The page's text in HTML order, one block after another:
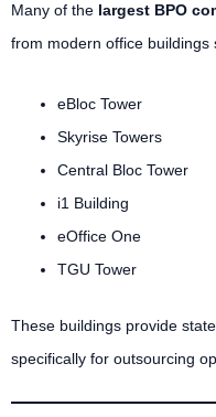
Many of the largest BPO
from modern office buildings
eBloc Tower
Skyrise Towers
Central Bloc Tower
i1 Building
eOffice One
TGU Tower
These buildings provide
specifically for outsourcing